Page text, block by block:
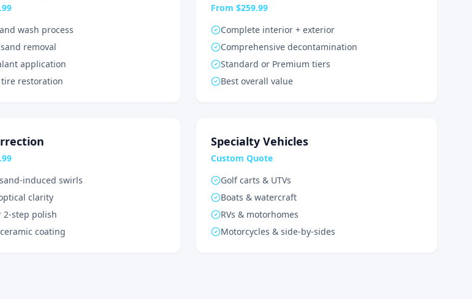
wash process
removal
application
restoration
From $259.99
Complete interior + exterior
Comprehensive decontamination
Standard or Premium tiers
Best overall value
induced swirls
clarity
2-step polish
coating
Specialty Vehicles
Custom Quote
Golf carts & UTVs
Boats & watercraft
RVs & motorhomes
Motorcycles & side-by-sides